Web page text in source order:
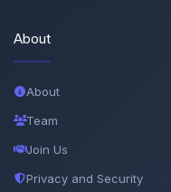
About
About
Team
Join Us
Privacy and Security